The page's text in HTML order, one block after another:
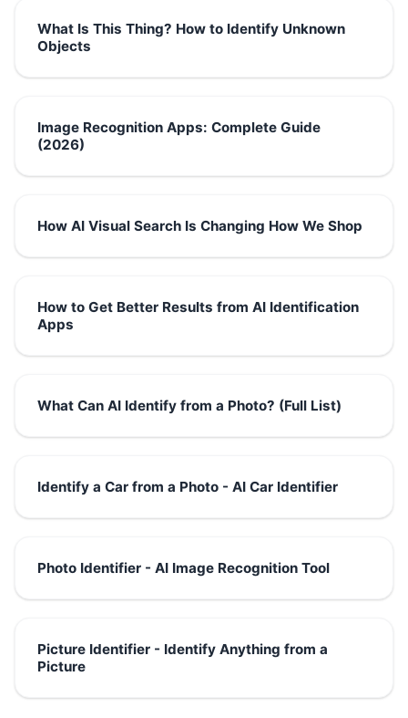
What Is This Thing? How to Identify Unknown
Objects
Image Recognition Apps: Complete Guide
(2026)
How AI Visual Search Is Changing How We Shop
How to Get Better Results from AI Identification
Apps
What Can AI Identify from a Photo? (Full List)
Identify a Car from a Photo - AI Car Identifier
Photo Identifier - AI Image Recognition Tool
Picture Identifier - Identify Anything from a
Picture